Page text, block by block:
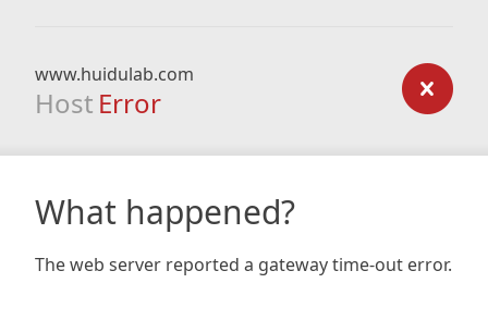
www.huidulab.com
Host Error
What happened?
The web server reported a gateway time-out error.